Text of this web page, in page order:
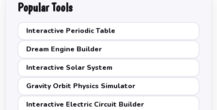
Popular Tools
Interactive Periodic Table
Dream Engine Builder
Interactive Solar System
Gravity Orbit Physics Simulator
Interactive Electric Circuit Builder